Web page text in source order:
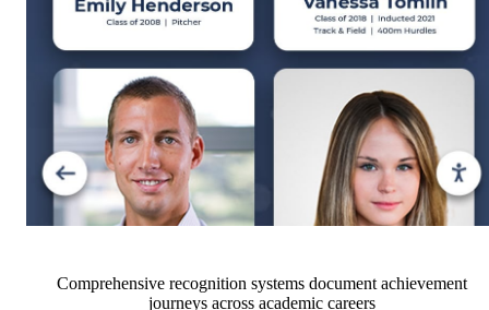
Comprehensive recognition systems document achievement
journeys across academic careers